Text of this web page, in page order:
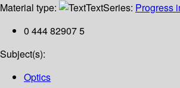
Material type:
TextSeries: Progress
0 444 82907 5
Subject(s):
Optics